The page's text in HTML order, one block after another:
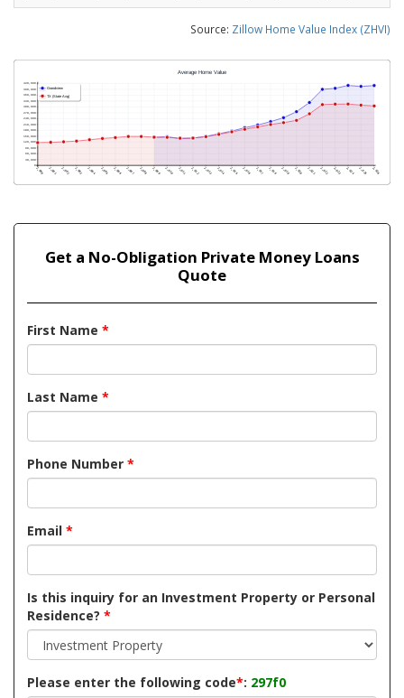
Source: Zillow Home Value Index (ZHVI)
Get a No-Obligation Private Money Loans
Quote
First Name *
Last Name *
Phone Number *
Email *
Is this inquiry for an Investment Property or Personal
Residence? *
Please enter the following code*: 297f0